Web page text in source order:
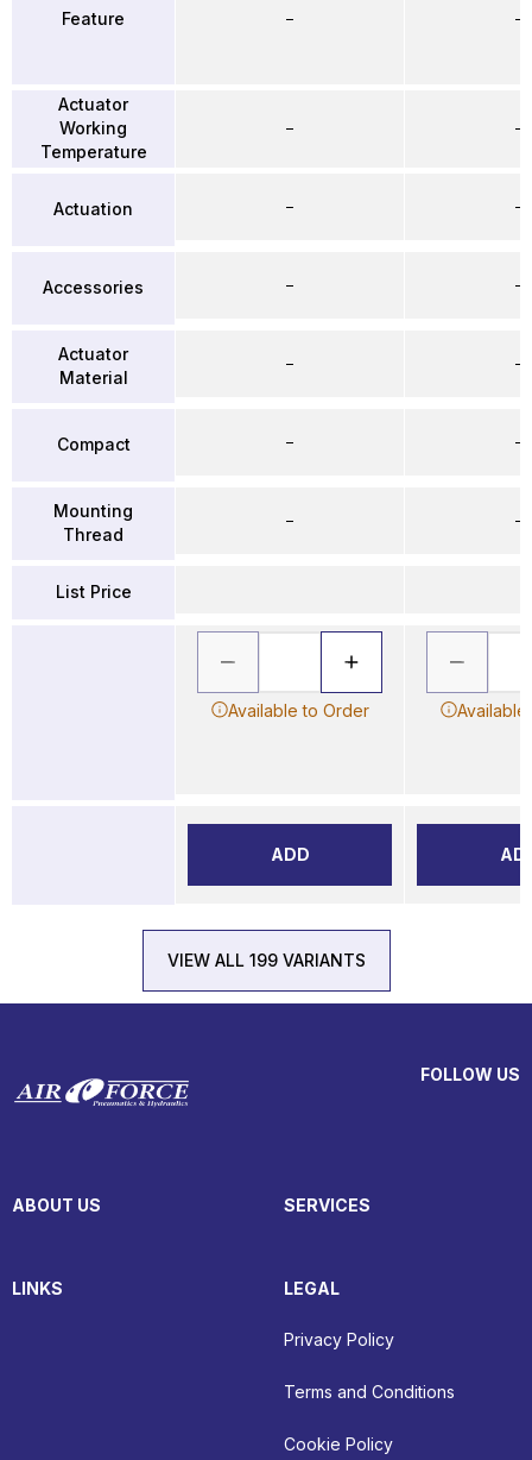
Feature
Actuator
Working
Temperature
Actuation
Accessories
Actuator
Material
Compact
Mounting
Thread
List Price
–
–
–
–
–
–
–
Available to Order
ADD
–
–
–
–
–
–
–
VIEW ALL 199 VARIANTS
FOLLOW US
ABOUT US SERVICES
LINKS LEGAL
Privacy Policy
Terms and Conditions
Cookie Policy